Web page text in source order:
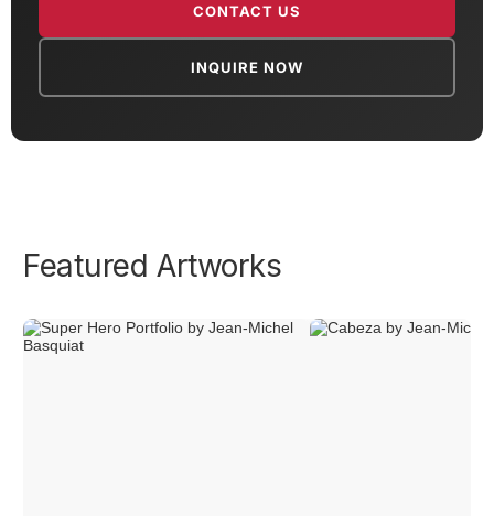
CONTACT US
INQUIRE NOW
Featured Artworks